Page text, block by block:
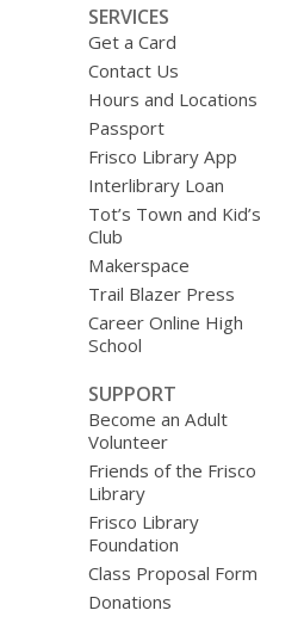
SERVICES
Get a Card
Contact Us
Hours and Locations
Passport
Frisco Library App
Interlibrary Loan
Tot’s Town and Kid’s
Club
Makerspace
Trail Blazer Press
Career Online High
School
SUPPORT
Become an Adult
Volunteer
Friends of the Frisco
Library
Frisco Library
Foundation
Class Proposal Form
Donations